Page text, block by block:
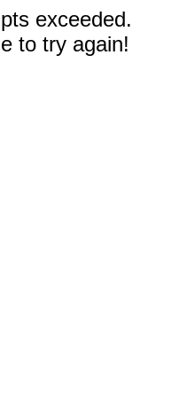
exceeded.
to try again!